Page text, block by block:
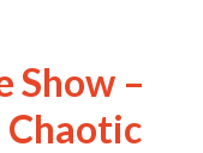
Show –
Chaotic